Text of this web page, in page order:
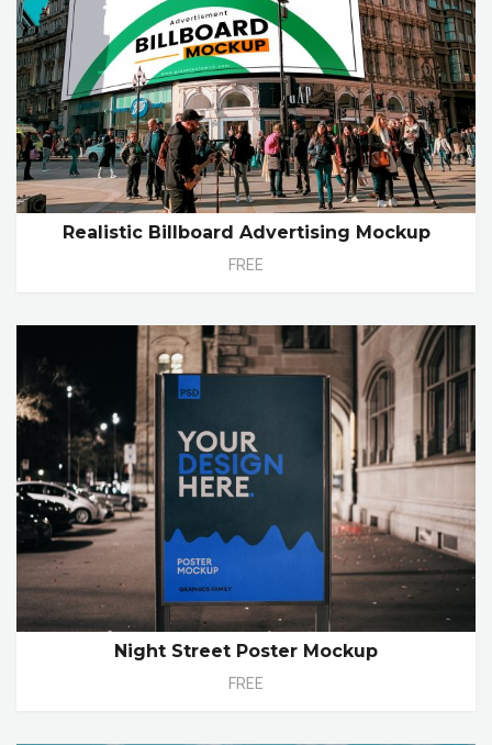
Realistic Billboard Advertising Mockup
FREE
Night Street Poster Mockup
FREE